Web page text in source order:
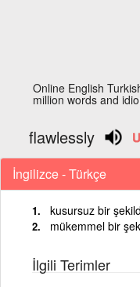
Online English
million words and
flawlessly
İngilizce - Türkçe
kusursuz bir
mükemmel bir
İlgili Terimler